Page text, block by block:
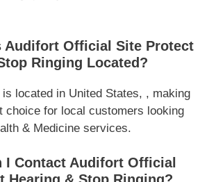
Audifort Official Site Protect
Ringing Located?
located in United States, , making
choice for local customers looking
& Medicine services.
I Contact Audifort Official